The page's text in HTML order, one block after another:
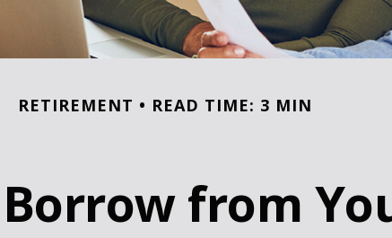
RETIREMENT READ TIME: 3 MIN
from